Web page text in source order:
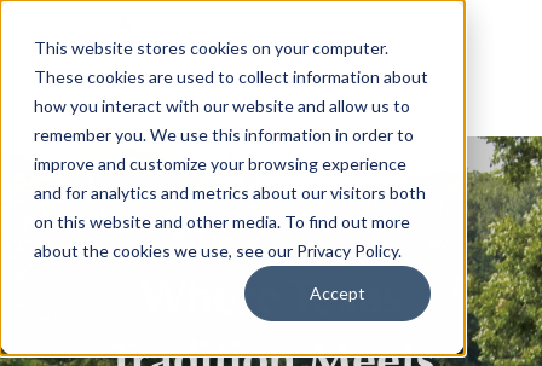
This website stores cookies on your computer.
These cookies are used to collect information about
how you interact with our website and allow us to
remember you. We use this information in order to
improve and customize your browsing experience
and for analytics and metrics about our visitors both
on this website and other media. To find out more
about the cookies we use, see our Privacy Policy.
Accept
Where Texas